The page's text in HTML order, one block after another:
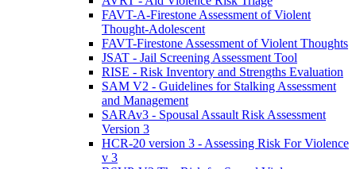
FAVT-A-Firestone Assessment of Violent
Thought-Adolescent
FAVT-Firestone Assessment of Violent Thoughts
JSAT - Jail Screening Assessment Tool
RISE - Risk Inventory and Strengths Evaluation
SAM V2 - Guidelines for Stalking Assessment
and Management
SARAv3 - Spousal Assault Risk Assessment
Version 3
HCR-20 version 3 - Assessing Risk For Violence
v 3